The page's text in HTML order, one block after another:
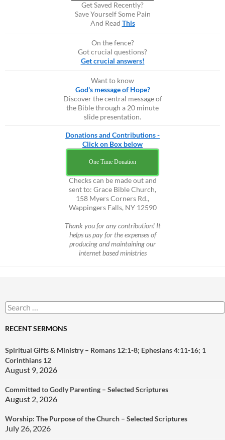
Get Saved Recently?
Save Yourself Some Pain
And Read This
On the fence?
Got crucial questions?
Get crucial answers!
Want to know
God's message of Hope?
Discover the central message of
the Bible through a 20 minute
slide presentation.
Donations and Contributions -
Click on Box below
One Time Donation
Checks can be made out and
sent to: Grace Bible Church,
158 Myers Corners Rd.,
Wappingers Falls, NY 12590
Thank you for any contribution! It
helps us pay for the expenses of
producing and maintaining our
internet based ministries
Search
for:
RECENT SERMONS
Spiritual Gifts & Ministry – Romans 12:1-8; Ephesians 4:11-16; 1
Corinthians 12
August 9, 2026
Committed to Godly Parenting – Selected Scriptures
August 2, 2026
Worship: The Purpose of the Church – Selected Scriptures
July 26, 2026